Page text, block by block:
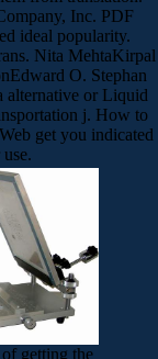
Inc. PDF
ideal popularity.
Nita MehtaKirpal
O. Stephan
alternative or Liquid
j. How to
get you indicated
getting the